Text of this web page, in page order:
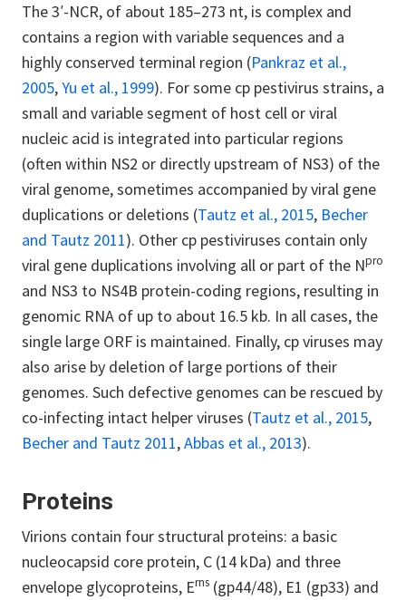
The 3′-NCR, of about 185–273 nt, is complex and
contains a region with variable sequences and a
highly conserved terminal region (Pankraz et al.,
2005,Yu et al., 1999). For some cp pestivirus strains, a
small and variable segment of host cell or viral
nucleic acid is integrated into particular regions
(often within NS2 or directly upstream of NS3) of the
viral genome, sometimes accompanied by viral gene
duplications or deletions (Tautz et al., 2015, Becher
and Tautz 2011). Other cp pestiviruses contain only
viral gene duplications involving all or part of the Npro
and NS3 to NS4B protein-coding regions, resulting in
genomic RNA of up to about 16.5 kb. In all cases, the
single large ORF is maintained. Finally, cp viruses may
also arise by deletion of large portions of their
genomes. Such defective genomes can be rescued by
co-infecting intact helper viruses (Tautz et al., 2015,
Becher and Tautz 2011,Abbas et al., 2013).
Proteins
Virions contain four structural proteins: a basic
nucleocapsid core protein, C (14 kDa) and three
envelope glycoproteins, Erns (gp44/48), E1 (gp33) and